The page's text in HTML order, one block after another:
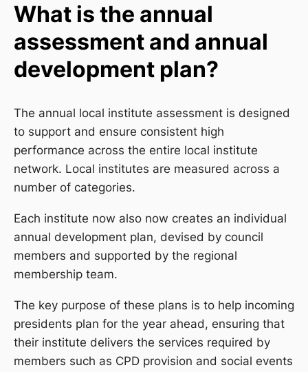
What is the annual
assessment and annual
development plan?
The annual local institute assessment is designed
to support and ensure consistent high
performance across the entire local institute
network. Local institutes are measured across a
number of categories.
Each institute now also now creates an individual
annual development plan, devised by council
members and supported by the regional
membership team.
The key purpose of these plans is to help incoming
presidents plan for the year ahead, ensuring that
their institute delivers the services required by
members such as CPD provision and social events